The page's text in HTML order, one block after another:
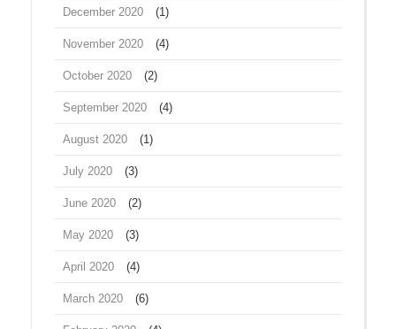
December 2020 (1)
November 2020 (4)
October 2020 (2)
September 2020 (4)
August 2020 (1)
July 2020 (3)
June 2020 (2)
May 2020 (3)
April 2020 (4)
March 2020 (6)